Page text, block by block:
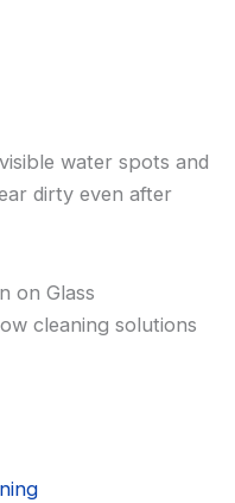
water spots and
dirty even after
on Glass
cleaning solutions